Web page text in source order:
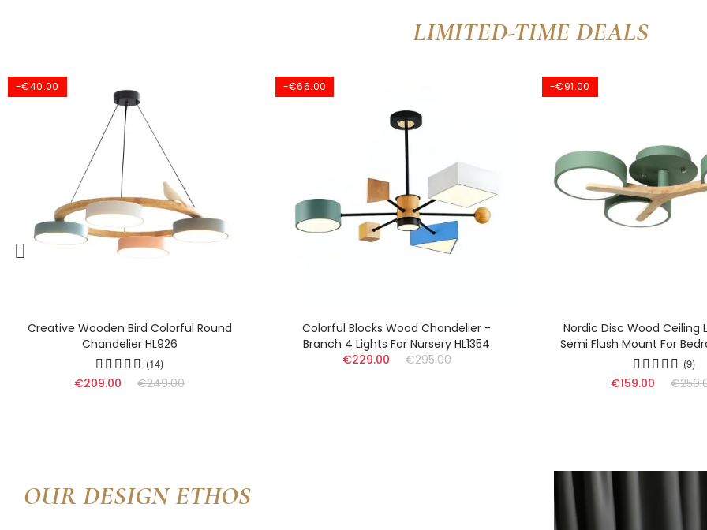
LIMITED-TIME DEALS
-€66.00
Colorful Blocks Wood Chandelier -
Branch 4 Lights For Nursery HL1354
€229.00
-€91.00
Nordic Disc Wood Ceiling Lamp - LED
Semi Flush Mount For Bedroom HL1353
(9)
-€61.00
Nordic Wood
Branched Lamp For
€129.00
OUR DESIGN ETHOS